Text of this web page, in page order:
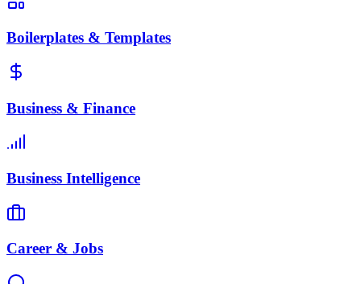
Boilerplates & Templates
Business & Finance
Business Intelligence
Career & Jobs